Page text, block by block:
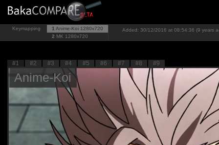
Keymapping 1 Anime-Koi 1280x720
2 MK 1280x720
Added: 30/12/2016 at 08:54:36 (9 years
#1 #2 #3 #4 #5 #6 #7 #8 #9
Anime-Koi